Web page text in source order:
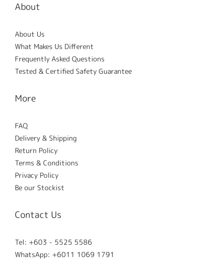
About
About Us
What Makes Us Different
Frequently Asked Questions
Tested & Certified Safety Guarantee
More
FAQ
Delivery & Shipping
Return Policy
Terms & Conditions
Privacy Policy
Be our Stockist
Contact Us
Tel: +603 - 5525 5586
WhatsApp: +6011 1069 1791